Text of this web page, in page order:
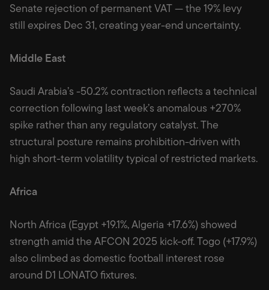
Senate rejection of permanent VAT — the 19% levy
still expires Dec 31, creating year-end uncertainty.
Middle East
Saudi Arabia’s -50.2% contraction reflects a technical
correction following last week’s anomalous +270%
spike rather than any regulatory catalyst. The
structural posture remains prohibition-driven with
high short-term volatility typical of restricted markets.
Africa
North Africa (Egypt +19.1%, Algeria +17.6%) showed
strength amid the AFCON 2025 kick-off. Togo (+17.9%)
also climbed as domestic football interest rose
around D1 LONATO fixtures.